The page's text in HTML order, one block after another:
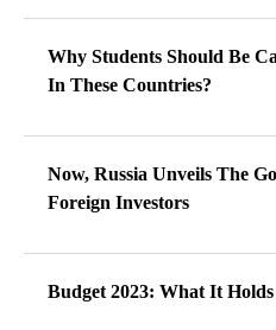
Why Students Should Be
In These Countries?
Now, Russia Unveils The
Foreign Investors
Budget 2023: What It